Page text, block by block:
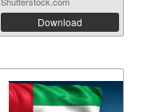
Download